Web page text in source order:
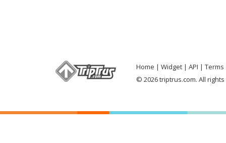
Home Widget API
Terms
© 2026 triptrus.com. All